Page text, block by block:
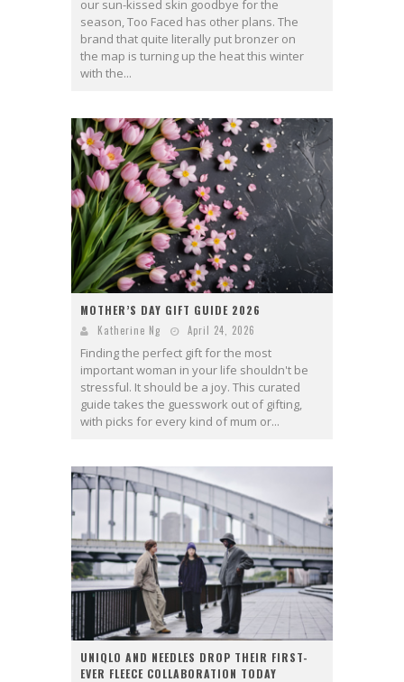
our sun-kissed skin goodbye for the
season, Too Faced has other plans. The
brand that quite literally put bronzer on
the map is turning up the heat this winter
with the...
MOTHER’S DAY GIFT GUIDE 2026
Katherine Ng April 24, 2026
Finding the perfect gift for the most
important woman in your life shouldn't be
stressful. It should be a joy. This curated
guide takes the guesswork out of gifting,
with picks for every kind of mum or...
UNIQLO AND NEEDLES DROP THEIR FIRST-
EVER FLEECE COLLABORATION TODAY